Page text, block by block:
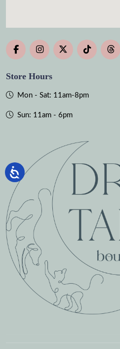
Store Hours
Mon - Sat: 11am-8pm
Sun: 11am - 6pm